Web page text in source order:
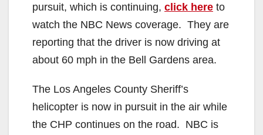
pursuit, which is continuing, click here to
watch the NBC News coverage. They are
reporting that the driver is now driving at
about 60 mph in the Bell Gardens area.
The Los Angeles County Sheriff’s
helicopter is now in pursuit in the air while
the CHP continues on the road. NBC is